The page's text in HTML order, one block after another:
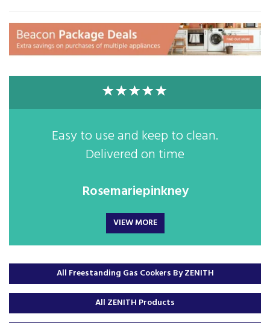
Easy to use and keep to clean.
Delivered on time
Rosemariepinkney
VIEW MORE
All Freestanding Gas Cookers By ZENITH
All ZENITH Products